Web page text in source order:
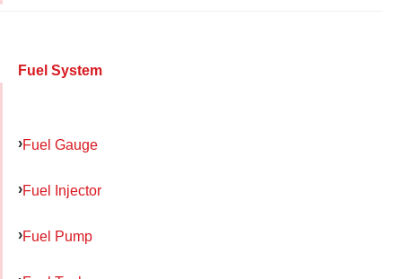
Fuel System
Fuel Gauge
Fuel Injector
Fuel Pump